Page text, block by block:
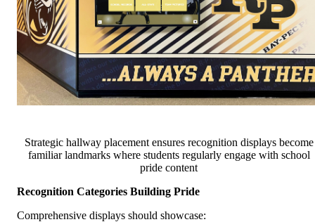
Strategic hallway placement ensures recognition displays become
familiar landmarks where students regularly engage with school
pride content
Recognition Categories Building Pride
Comprehensive displays should showcase: